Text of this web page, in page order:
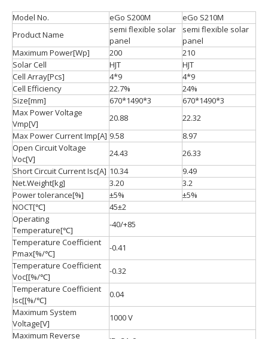
Model No. eGo S200M
eGo S210M
Product Name
semi flexible solar
panel
semi flexible solar
panel
Maximum Power[Wp]
200
210
Solar Cell
HJT
HJT
Cell Array[Pcs]
4*9
4*9
Cell Efficiency
22.7%
24%
Size[mm]
670*1490*3
670*1490*3
Max Power Voltage
Vmp[V]
20.88
22.32
Max Power Current Imp[A] 9.58
8.97
Open Circuit Voltage
Voc[V]
24.43
26.33
Short Circuit Current Isc[A] 10.34
9.49
Net.Weight[kg]
3.20
3.2
Power tolerance[%]
±5%
±5%
NOCT[℃]
45±2
Operating
Temperature[℃]
-40/+85
Temperature Coefficient
Pmax[%/℃]
-0.41
Temperature Coefficient
Voc[[%/℃]
-0.32
Temperature Coefficient
Isc[[%/℃]
0.04
Maximum System
Voltage[V]
1000 V
Maximum Reverse